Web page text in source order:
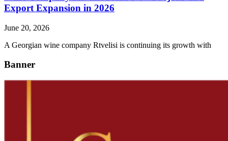
Export Expansion in 2026
June 20, 2026
A Georgian wine company Rtvelisi is continuing its growth with
Banner